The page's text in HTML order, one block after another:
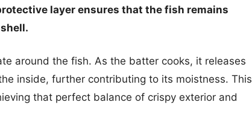
layer ensures that the fish remains
around the fish. As the batter cooks, it releases
inside, further contributing to its moistness. This
that perfect balance of crispy exterior and